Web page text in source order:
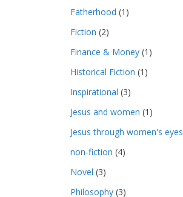
Fatherhood (1)
Fiction (2)
Finance & Money (1)
Historical Fiction (1)
Inspirational (3)
Jesus and women (1)
Jesus through women's eyes
non-fiction (4)
Novel (3)
Philosophy (3)